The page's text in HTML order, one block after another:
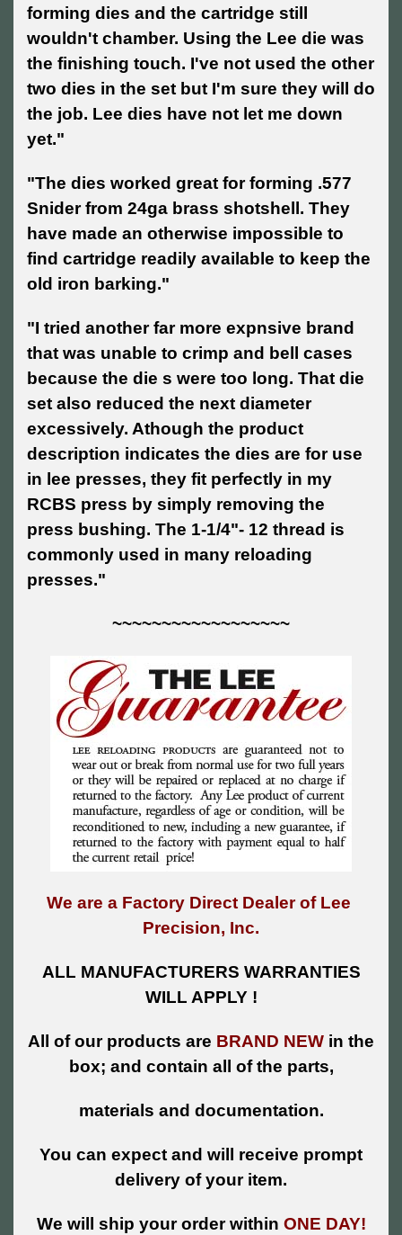
forming dies and the cartridge still
wouldn't chamber. Using the Lee die was
the finishing touch. I've not used the other
two dies in the set but I'm sure they will do
the job. Lee dies have not let me down
yet."
"The dies worked great for forming .577
Snider from 24ga brass shotshell. They
have made an otherwise impossible to
find cartridge readily available to keep the
old iron barking."
"I tried another far more expnsive brand
that was unable to crimp and bell cases
because the die s were too long. That die
set also reduced the next diameter
excessively. Athough the product
description indicates the dies are for use
in lee presses, they fit perfectly in my
RCBS press by simply removing the
press bushing. The 1-1/4"- 12 thread is
commonly used in many reloading
presses."
~~~~~~~~~~~~~~~~~~
We are a Factory Direct Dealer of Lee
Precision, Inc.
ALL MANUFACTURERS WARRANTIES
WILL APPLY !
All of our products are BRAND NEW in the
box; and contain all of the parts,
materials and documentation.
You can expect and will receive prompt
delivery of your item.
We will ship your order within ONE DAY!